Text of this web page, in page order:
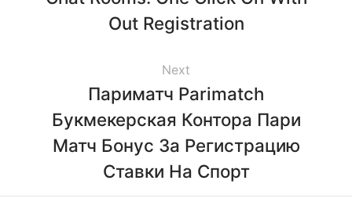
Out Registration
Next
Париматч Parimatch
Букмекерская Контора Пари
Матч Бонус За Регистрацию
Ставки На Спорт